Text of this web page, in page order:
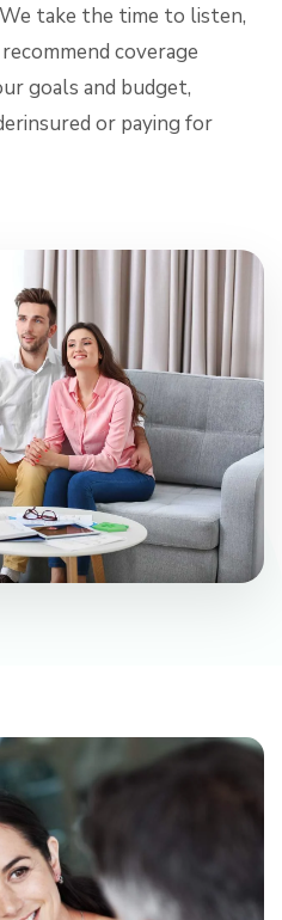
take the time to listen,
coverage
goals and budget,
or paying for